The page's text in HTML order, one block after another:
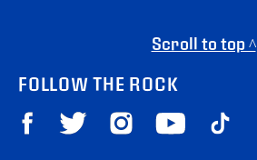
Scroll to top ^
FOLLOW THE ROCK